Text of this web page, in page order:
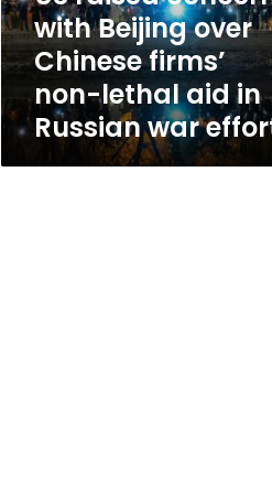
firms’
non-
lethal
Russian
effort
with Beijing over
Chinese firms’
non-lethal aid in
Russian war